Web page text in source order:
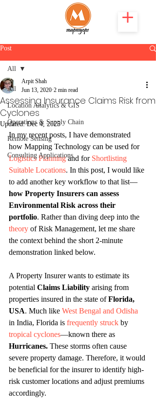
Post
All
Location Analytics & GIS
Operations & Supply Chain
Remote Sensing
Consulting Applications
All
Assessing Insurance Claims Risk from
Cyclones
Arpit Shah
Jun 13, 2020 2 min read
Updated:Dec 4, 2025
In my recent posts, I have demonstrated
how Mapping Technology can be used for
Logistics Planning and for Shortlisting
Suitable Locations. In this post, I would like
to add another key workflow to that list—
how Property Insurers can assess
Environmental Risk across their
portfolio. Rather than diving deep into the
theory of Risk Management, let me share
the context behind the short 2-minute
demonstration linked below.
A Property Insurer wants to estimate its
potential Claims Liability arising from
properties insured in the state of Florida,
USA. Much like West Bengal and Odisha
in India, Florida is frequently struck by
tropical cyclones—known there as
Hurricanes. These storms often cause
severe property damage. Therefore, it would
be beneficial for the insurer to identify high-
risk customer locations and adjust premiums
accordingly.